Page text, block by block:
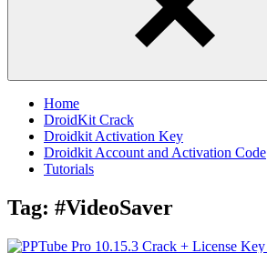
Home
DroidKit Crack
Droidkit Activation Key
Droidkit Account and Activation Code
Tutorials
Tag: #VideoSaver